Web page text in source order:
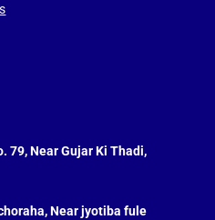
79, Near Gujar Ki Thadi,
Near jyotiba fule